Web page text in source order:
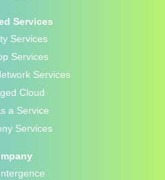
Services
Services
Services
Services
Cloud
a Service
Services